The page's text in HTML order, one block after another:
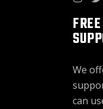
We
can